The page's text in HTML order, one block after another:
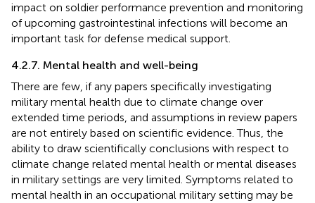
impact on soldier performance prevention and monitoring
of upcoming gastrointestinal infections will become an
important task for defense medical support.
4.2.7. Mental health and well-being
There are few, if any papers specifically investigating
military mental health due to climate change over
extended time periods, and assumptions in review papers
are not entirely based on scientific evidence. Thus, the
ability to draw scientifically conclusions with respect to
climate change related mental health or mental diseases
in military settings are very limited. Symptoms related to
mental health in an occupational military setting may be